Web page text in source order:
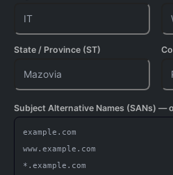
State / Province (ST)
Subject Alternative Names (SANs) —